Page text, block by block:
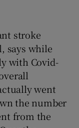
stroke
says while
with Covid-
went
the number
from the